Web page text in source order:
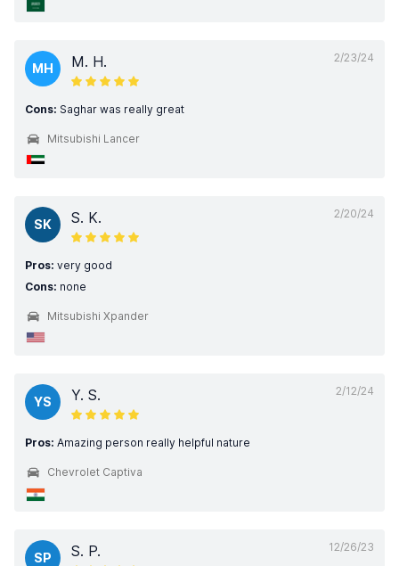
2/23/24
MH M. H.
Cons: Saghar was really great
Mitsubishi Lancer
2/20/24
SK S. K.
Pros: very good
Cons: none
Mitsubishi Xpander
2/12/24
YS Y. S.
Pros: Amazing person really helpful nature
Chevrolet Captiva
12/26/23
SP S. P.